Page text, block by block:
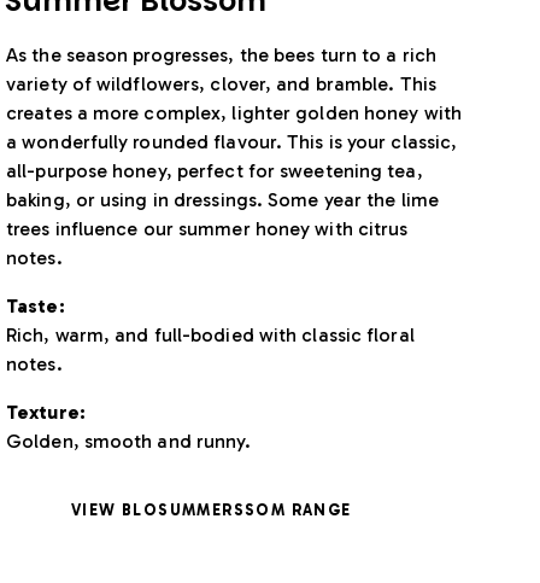
As the season progresses, the bees turn to a rich
variety of wildflowers, clover, and bramble. This
creates a more complex, lighter golden honey with
a wonderfully rounded flavour. This is your classic,
all-purpose honey, perfect for sweetening tea,
baking, or using in dressings. Some year the lime
trees influence our summer honey with citrus
notes.
Taste:
Rich, warm, and full-bodied with classic floral
notes.
Texture:
Golden, smooth and runny.
VIEW BLOSUMMERSSOM RANGE